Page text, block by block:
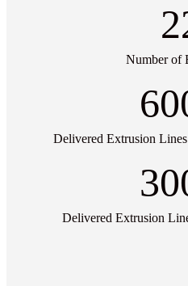
Number of
Delivered Extrusion
Delivered Extrusion